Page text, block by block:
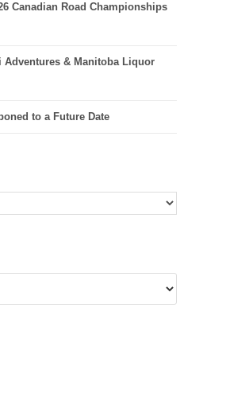
Canadian Road Championships
& Manitoba Liquor
to a Future Date